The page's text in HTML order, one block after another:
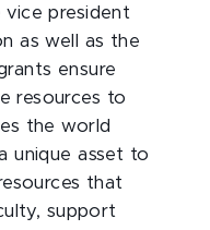
president
as well as the
ensure
resources to
the world
unique asset to
that
support